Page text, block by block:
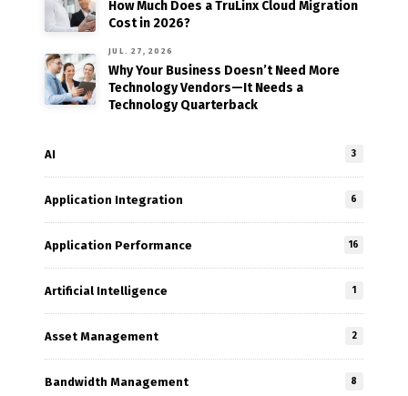
How Much Does a TruLinx Cloud Migration
Cost in 2026?
JUL. 27, 2026
Why Your Business Doesn’t Need More
Technology Vendors—It Needs a
Technology Quarterback
AI 3
Application Integration 6
Application Performance 16
Artificial Intelligence 1
Asset Management 2
Bandwidth Management 8